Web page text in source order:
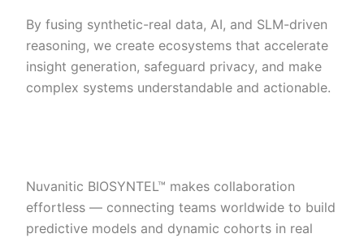
By fusing synthetic-real data, AI, and SLM-driven
reasoning, we create ecosystems that accelerate
insight generation, safeguard privacy, and make
complex systems understandable and actionable.
Nuvanitic BIOSYNTEL™ makes collaboration
effortless — connecting teams worldwide to build
predictive models and dynamic cohorts in real